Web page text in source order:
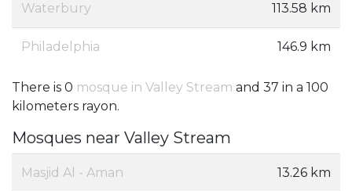
Waterbury 113.58 km
Philadelphia 146.9 km
There is 0 mosque in Valley Stream and 37 in a 100
kilometers rayon.
Mosques near Valley Stream
Masjid Al - Aman 13.26 km